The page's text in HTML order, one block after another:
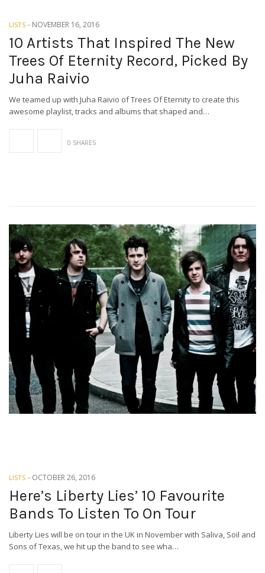
LISTS - NOVEMBER 16, 2016
10 Artists That Inspired The New
Trees Of Eternity Record, Picked By
Juha Raivio
We teamed up with Juha Raivio of Trees Of Eternity to create this
awesome playlist, tracks and albums that shaped and…
0 SHARES
LISTS - OCTOBER 26, 2016
Here’s Liberty Lies’ 10 Favourite
Bands To Listen To On Tour
Liberty Lies will be on tour in the UK in November with Saliva, Soil and
Sons of Texas, we hit up the band to see wha…